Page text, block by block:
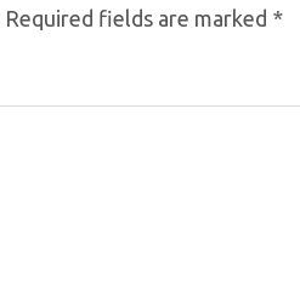
Required fields are marked *